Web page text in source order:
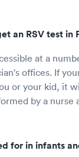
an RSV test in
at a
offices. If
or your kid, it
by a nurse
for in infants